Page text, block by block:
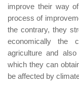
improve their way
process of
the contrary, they
economically the
agriculture and
which they can
be affected by